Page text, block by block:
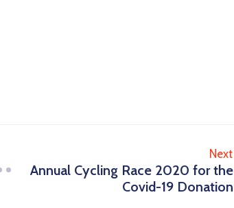
Next
Annual Cycling Race 2020 for the
Covid-19 Donation